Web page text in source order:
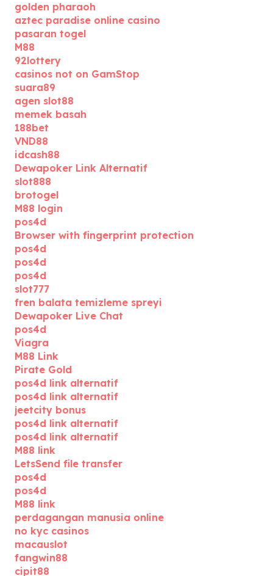
golden pharaoh
aztec paradise online casino
pasaran togel
M88
92lottery
casinos not on GamStop
suara89
agen slot88
memek basah
188bet
VND88
idcash88
Dewapoker Link Alternatif
slot888
brotogel
M88 login
pos4d
Browser with fingerprint protection
pos4d
pos4d
pos4d
slot777
fren balata temizleme spreyi
Dewapoker Live Chat
pos4d
Viagra
M88 Link
Pirate Gold
pos4d link alternatif
pos4d link alternatif
jeetcity bonus
pos4d link alternatif
pos4d link alternatif
M88 link
LetsSend file transfer
pos4d
pos4d
M88 link
perdagangan manusia online
no kyc casinos
macauslot
fangwin88
cipit88